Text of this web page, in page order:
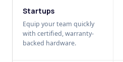
Startups
Equip your team quickly
with certified, warranty-
backed hardware.